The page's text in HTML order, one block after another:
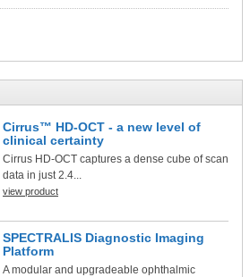
Cirrus™ HD-OCT - a new level of
clinical certainty
Cirrus HD-OCT captures a dense cube of scan
data in just 2.4...
view product
SPECTRALIS Diagnostic Imaging
Platform
A modular and upgradeable ophthalmic